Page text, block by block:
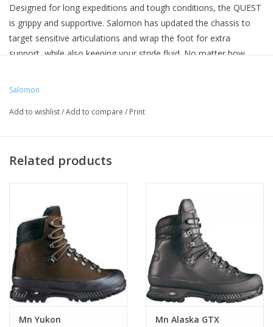
Designed for long expeditions and tough conditions, the QUEST
is grippy and supportive. Salomon has updated the chassis to
target sensitive articulations and wrap the foot for extra
support, while also keeping your stride fluid. No matter how
a stable yet smooth ride on any terrain.
Lining: Textile
Drop: 12 mm
Weight: 655 g
Salomon
Add to wishlist/Add to compare / Print
Related products
Mn Yukon
Mn Alaska GTX